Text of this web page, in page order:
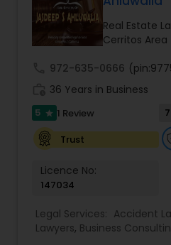
EB1A Immigration
International Divorce
RFE Immigration
Deportation Lawyers
century. Law offices of
earned an excellent
work, litigation, corporate
private placements,
transactions for a variety
Real Estate
Cerritos Area
972-635-0666
36 Years in Business
5 star 1 Review
Trust
Licence No:
147034
Legal Services: Accident
Lawyers, Business